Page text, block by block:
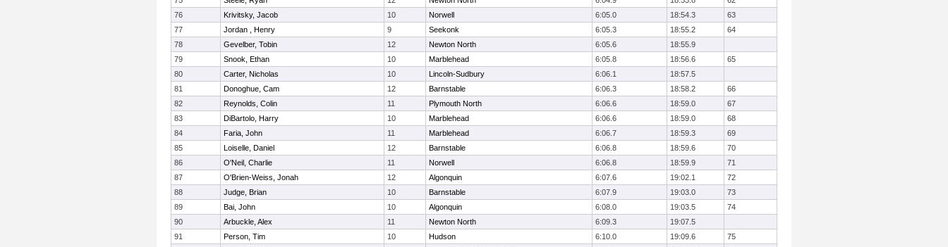
76
Krivitsky, Jacob 10 Norwell 6:05.0 18:54.3
63
77
Jordan , Henry 9 Seekonk 6:05.3 18:55.2
64
78
Gevelber, Tobin 12 Newton North 6:05.6
18:55.9
79
Snook, Ethan 10 Marblehead 6:05.8 18:56.6
65
80
Carter, Nicholas 10 Lincoln-Sudbury 6:06.1
18:57.5
81
Donoghue, Cam 12 Barnstable 6:06.3 18:58.2
66
82
Reynolds, Colin 11 Plymouth North 6:06.6 18:59.0
67
83
DiBartolo, Harry 10 Marblehead 6:06.6 18:59.0
68
84
Faria, John 11 Marblehead 6:06.7 18:59.3
69
85
Loiselle, Daniel 12 Barnstable 6:06.8 18:59.6
70
86
O'Neil, Charlie 11 Norwell 6:06.8 18:59.9
71
87
O'Brien-Weiss, Jonah 12 Algonquin 6:07.6 19:02.1
72
88
Judge, Brian 10 Barnstable 6:07.9 19:03.0
73
89
Bai, John 10 Algonquin 6:08.0 19:03.5
74
90
Arbuckle, Alex 11 Newton North 6:09.3
19:07.5
91
Person, Tim 10 Hudson 6:10.0 19:09.6
75